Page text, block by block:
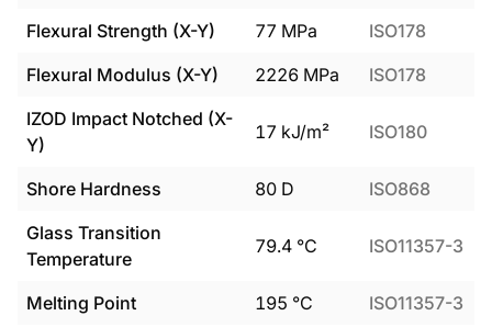
Flexural Strength (X-Y)
77 MPa
ISO178
Flexural Modulus (X-Y)
2226 MPa
ISO178
IZOD Impact Notched (X-
Y)
17 kJ/m² ISO180
Shore Hardness 80 D
ISO868
Glass Transition
Temperature
79.4 °C ISO11357-3
Melting Point 195 °C
ISO11357-3